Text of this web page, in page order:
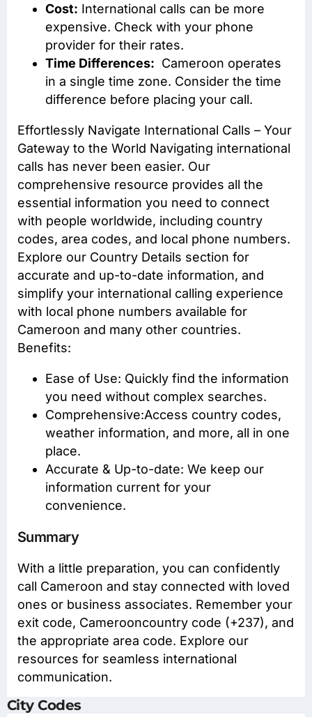
Cost: International calls can be more
expensive. Check with your phone
provider for their rates.
Time Differences: Cameroon operates
in a single time zone. Consider the time
difference before placing your call.
Effortlessly Navigate International Calls – Your
Gateway to the World Navigating international
calls has never been easier. Our
comprehensive resource provides all the
essential information you need to connect
with people worldwide, including country
codes, area codes, and local phone numbers.
Explore our Country Details section for
accurate and up-to-date information, and
simplify your international calling experience
with local phone numbers available for
Cameroon and many other countries.
Benefits:
Ease of Use: Quickly find the information
you need without complex searches.
Comprehensive:Access country codes,
weather information, and more, all in one
place.
Accurate & Up-to-date: We keep our
information current for your
convenience.
Summary
With a little preparation, you can confidently
call Cameroon and stay connected with loved
ones or business associates. Remember your
exit code, Camerooncountry code (+237), and
the appropriate area code. Explore our
resources for seamless international
communication.
City Codes